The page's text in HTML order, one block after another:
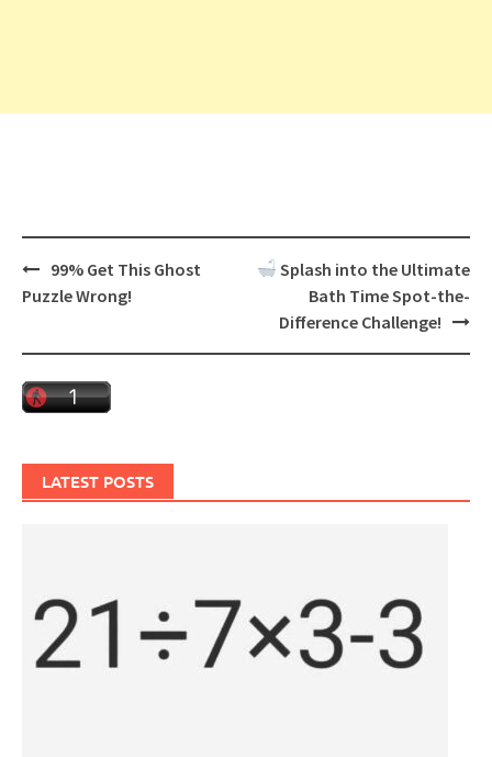
Post
navigation
99% Get This Ghost
Puzzle Wrong!
Splash into the Ultimate
Bath Time Spot-the-
Difference Challenge!
LATEST POSTS